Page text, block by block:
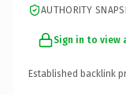
AUTHORITY
Sign in to view
Established backlink